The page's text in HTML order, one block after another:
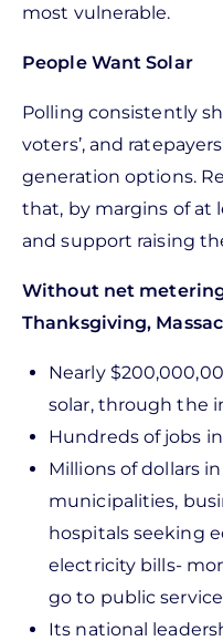
most vulnerable.
People Want Solar
Polling consistently
voters’, and
generation options.
that, by margins of at
and support raising
Without net
Thanksgiving,
Nearly
solar, through the
Hundreds of jobs
Millions of dollars
municipalities,
hospitals seeking
electricity bills-
go to public
Its national